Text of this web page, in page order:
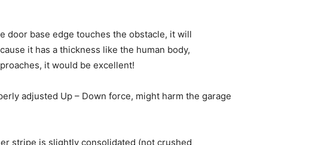
door base edge touches the obstacle, it will
it has a thickness like the human body,
it would be excellent!
adjusted Up – Down force, might harm the garage
stripe is slightly consolidated (not crushed